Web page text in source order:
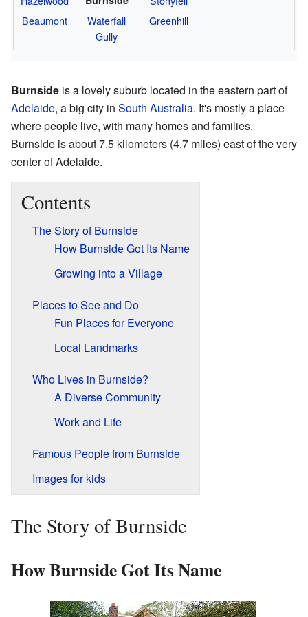
Beaumont
Waterfall
Gully
Greenhill
Burnside is a lovely suburb located in the eastern part of
Adelaide, a big city in South Australia. It's mostly a place
where people live, with many homes and families.
Burnside is about 7.5 kilometers (4.7 miles) east of the very
center of Adelaide.
Contents
The Story of Burnside
How Burnside Got Its Name
Growing into a Village
Places to See and Do
Fun Places for Everyone
Local Landmarks
Who Lives in Burnside?
A Diverse Community
Work and Life
Famous People from Burnside
Images for kids
The Story of Burnside
How Burnside Got Its Name